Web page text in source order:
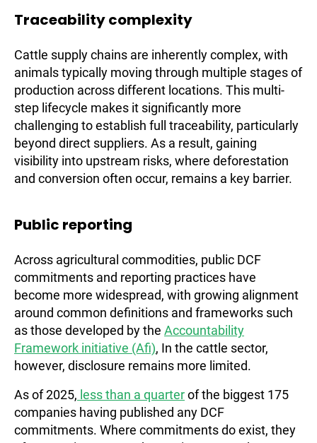
Traceability complexity
Cattle supply chains are inherently complex, with
animals typically moving through multiple stages of
production across different locations. This multi-
step lifecycle makes it significantly more
challenging to establish full traceability, particularly
beyond direct suppliers. As a result, gaining
visibility into upstream risks, where deforestation
and conversion often occur, remains a key barrier.
Public reporting
Across agricultural commodities, public DCF
commitments and reporting practices have
become more widespread, with growing alignment
around common definitions and frameworks such
as those developed by the Accountability
Framework initiative (Afi), In the cattle sector,
however, disclosure remains more limited.
As of 2025, less than a quarterof the biggest 175
companies having published any DCF
commitments. Where commitments do exist, they